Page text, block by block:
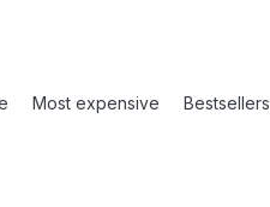
Most expensive Bestsellers